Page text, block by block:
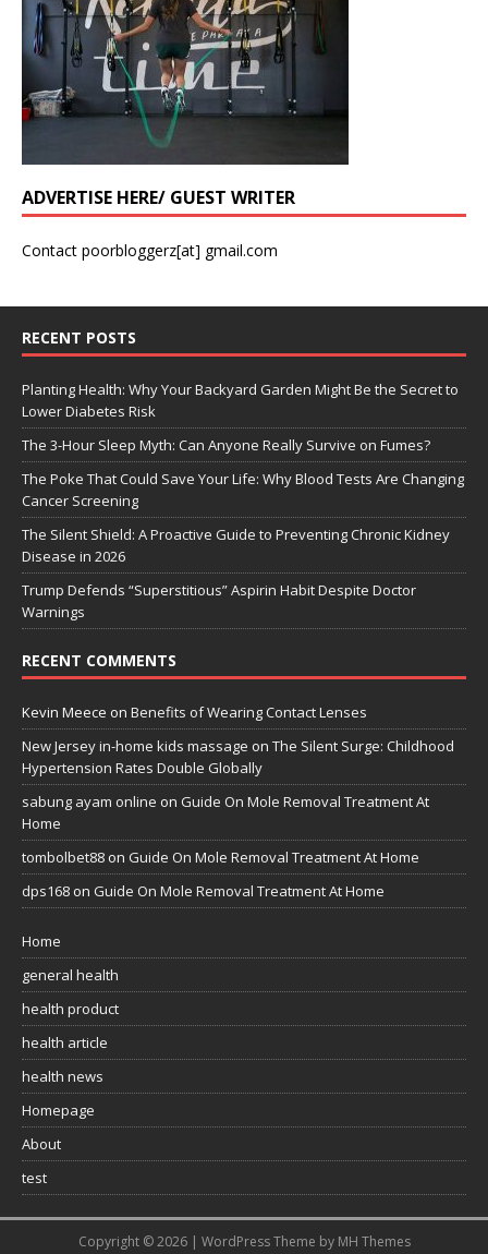
ADVERTISE HERE/ GUEST WRITER
Contact poorbloggerz[at] gmail.com
RECENT POSTS
Planting Health: Why Your Backyard Garden Might Be the Secret to
Lower Diabetes Risk
The 3-Hour Sleep Myth: Can Anyone Really Survive on Fumes?
The Poke That Could Save Your Life: Why Blood Tests Are Changing
Cancer Screening
The Silent Shield: A Proactive Guide to Preventing Chronic Kidney
Disease in 2026
Trump Defends “Superstitious” Aspirin Habit Despite Doctor
Warnings
RECENT COMMENTS
Kevin Meece on Benefits of Wearing Contact Lenses
New Jersey in-home kids massage on The Silent Surge: Childhood
Hypertension Rates Double Globally
sabung ayam online on Guide On Mole Removal Treatment At
Home
tombolbet88 on Guide On Mole Removal Treatment At Home
dps168 on Guide On Mole Removal Treatment At Home
Home
general health
health product
health article
health news
Homepage
About
test
Copyright © 2026 | WordPress Theme by MH Themes